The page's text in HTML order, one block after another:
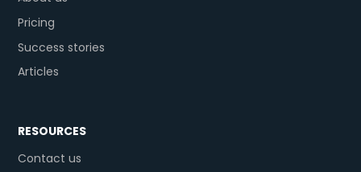
Pricing
Success stories
Articles
RESOURCES
Contact us